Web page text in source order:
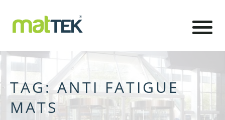
TAG:ANTI FATIGUE
MATS